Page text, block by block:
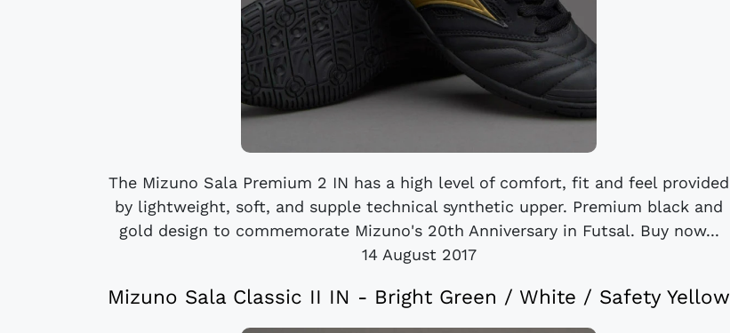
The Mizuno Sala Premium 2 IN has a high level of comfort, fit and feel provided
by lightweight, soft, and supple technical synthetic upper. Premium black and
gold design to commemorate Mizuno's 20th Anniversary in Futsal. Buy now...
14 August 2017
Mizuno Sala Classic II IN - Bright Green / White / Safety Yellow